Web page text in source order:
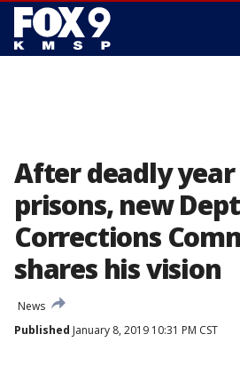
After deadly
prisons, new
Corrections
shares his vision
News
Published January 8, 2019 10:31 PM CST